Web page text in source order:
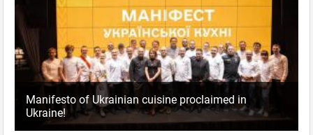
Manifesto of Ukrainian cuisine proclaimed in
Ukraine!